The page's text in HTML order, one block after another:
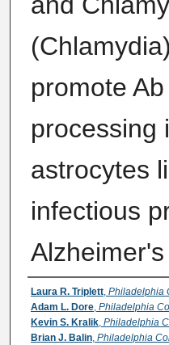
promote
processing
astrocytes
infectious
Authors
Laura R. Triplett Philadelphia
Adam L. Dore Philadelphia
Kevin S. Kralik Philadelphia
Brian J. Balin Philadelphia